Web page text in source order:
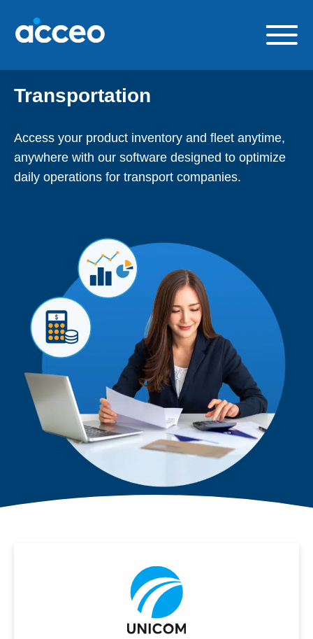
content
Build a career with us
About us
Contact us
Transportation
Access your product inventory and fleet anytime,
anywhere with our software designed to optimize
daily operations for transport companies.